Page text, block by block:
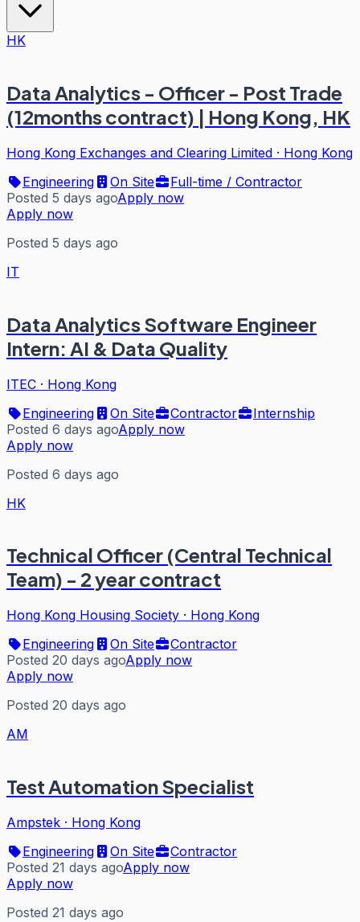
HK
Data Analytics - Officer - Post Trade
(12months contract) | Hong Kong, HK
Hong Kong Exchanges and Clearing Limited · Hong Kong
Engineering
On Site
Full-time / Contractor
Posted 5 days agoApply now
Apply now
Posted 5 days ago
IT
Data Analytics Software Engineer
Intern: AI & Data Quality
ITEC · Hong Kong
Engineering
On Site Contractor
Internship
Posted 6 days agoApply now
Apply now
Posted 6 days ago
HK
Technical Officer (Central Technical
Team) - 2 year contract
Hong Kong Housing Society · Hong Kong
Engineering
On Site
Contractor
Posted 20 days agoApply now
Apply now
Posted 20 days ago
AM
Test Automation Specialist
Ampstek · Hong Kong
Engineering
On Site
Contractor
Posted 21 days agoApply now
Apply now
Posted 21 days ago